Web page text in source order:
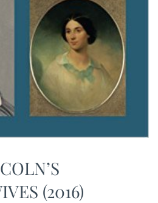
(2016)